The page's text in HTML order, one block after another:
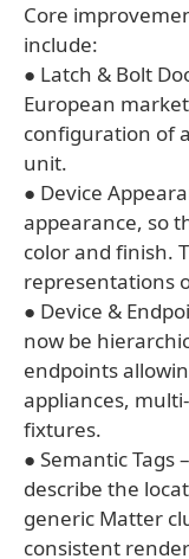
Core
include:
● Latch & Bolt
European
configuration of
unit.
● Device
appearance, so
color and finish.
representations
● Device &
now be
endpoints
appliances,
fixtures.
● Semantic Tags
describe the
generic Matter
consistent